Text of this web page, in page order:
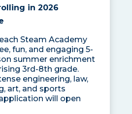
in 2026
Steam Academy
fun, and engaging 5-
summer enrichment
3rd-8th grade.
engineering, law,
art, and sports
will open